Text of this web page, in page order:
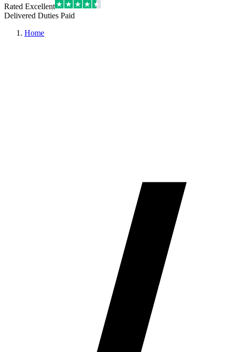
Rated Excellent
Delivered Duties Paid
Home